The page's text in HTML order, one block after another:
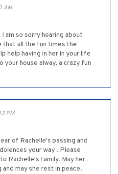
AM
am so sorry hearing about
that all the fun times the
help having in her in your life
house alway, a crazy fun
PM
of Rachelle's passing and
your way . Please
Rachelle's family. May her
may she rest in peace.